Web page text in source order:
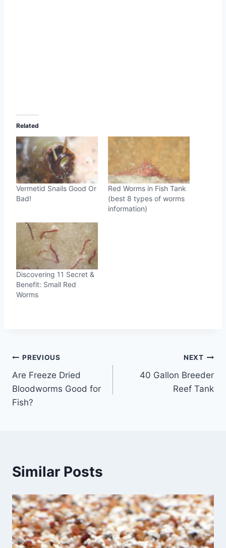
Related
Vermetid Snails Good Or
Bad!
Red Worms in Fish Tank
(best 8 types of worms
information)
Discovering 11 Secret &
Benefit: Small Red
Worms
Post
navigation
PREVIOUS
Are Freeze Dried
Bloodworms Good for
Fish?
NEXT
40 Gallon Breeder
Reef Tank
Similar Posts